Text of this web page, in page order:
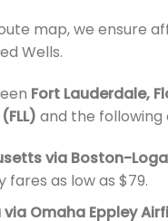
map, we ensure
Wells.
Fort Lauderdale,
and the following
via Boston-
fares as low as $79.
Omaha Eppley